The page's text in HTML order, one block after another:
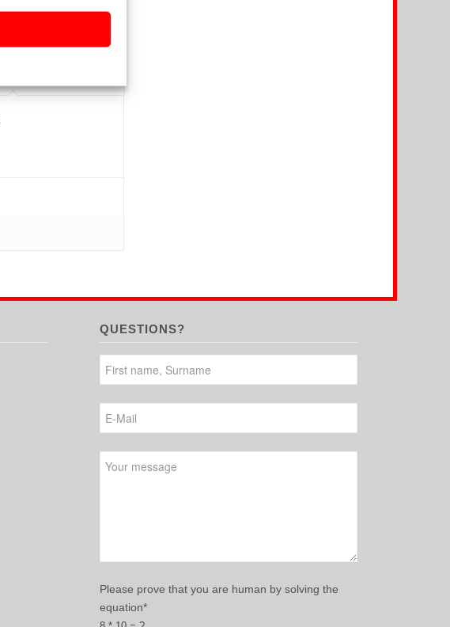
QUESTIONS?
Please prove that you are human by solving the
equation*